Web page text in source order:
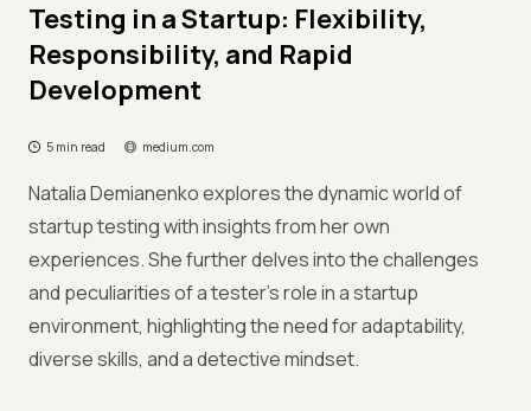
Testing in a Startup: Flexibility,
Responsibility, and Rapid
Development
5 min read medium.com
Natalia Demianenko explores the dynamic world of
startup testing with insights from her own
experiences. She further delves into the challenges
and peculiarities of a tester's role in a startup
environment, highlighting the need for adaptability,
diverse skills, and a detective mindset.